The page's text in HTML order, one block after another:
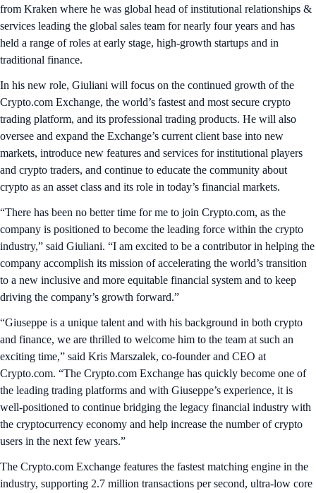
from Kraken where he was global head of institutional relationships &
services leading the global sales team for nearly four years and has
held a range of roles at early stage, high-growth startups and in
traditional finance.
In his new role, Giuliani will focus on the continued growth of the
Crypto.com Exchange, the world’s fastest and most secure crypto
trading platform, and its professional trading products. He will also
oversee and expand the Exchange’s current client base into new
markets, introduce new features and services for institutional players
and crypto traders, and continue to educate the community about
crypto as an asset class and its role in today’s financial markets.
“There has been no better time for me to join Crypto.com, as the
company is positioned to become the leading force within the crypto
industry,” said Giuliani. “I am excited to be a contributor in helping the
company accomplish its mission of accelerating the world’s transition
to a new inclusive and more equitable financial system and to keep
driving the company’s growth forward.”
“Giuseppe is a unique talent and with his background in both crypto
and finance, we are thrilled to welcome him to the team at such an
exciting time,” said Kris Marszalek, co-founder and CEO at
Crypto.com. “The Crypto.com Exchange has quickly become one of
the leading trading platforms and with Giuseppe’s experience, it is
well-positioned to continue bridging the legacy financial industry with
the cryptocurrency economy and help increase the number of crypto
users in the next few years.”
The Crypto.com Exchange features the fastest matching engine in the
industry, supporting 2.7 million transactions per second, ultra-low core